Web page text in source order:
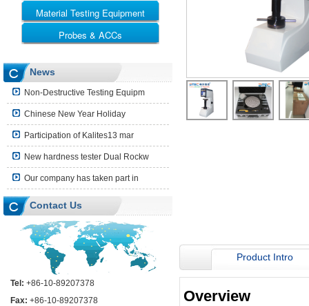
ET
Barcol Hardness Tester
Shore Hardness Tester
Vickers
Brinell
Ultrasonic Thickness Gauge
Coating Thickness Gauge
Material Testing Equipment
Universal Testing Machine
Probes & ACCs
Leeb Impact Device
Hardness Block
Shore Hardness Block
Hardness Indenter
Other Accessories
News
Non-Destructive Testing Equipm
Chinese New Year Holiday
Participation of Kalites13 mar
New hardness tester Dual Rockw
Our company has taken part in
Contact Us
Tel: +86-10-89207378
Fax: +86-10-89207378
Product Intro
Overview